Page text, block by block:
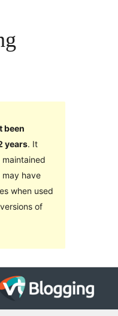
been
years. It
have
when used
of